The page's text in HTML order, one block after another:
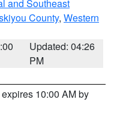
and Southeast
County, Western
Updated: 04:26
PM
10:00 AM by